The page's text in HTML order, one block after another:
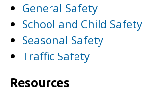
General Safety
School and Child Safety
Seasonal Safety
Traffic Safety
Resources